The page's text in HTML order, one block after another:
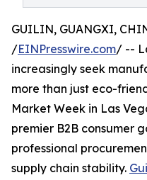
GUILIN, GUANGXI,
/EINPresswire.com/ --
increasingly seek
more than just eco-
Market Week in Las
premier B2B consumer
professional
supply chain stability.